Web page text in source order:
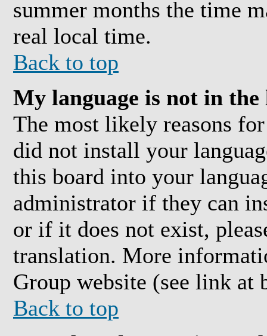
summer months the time
real local time.
Back to top
My language is not in
The most likely reasons
did not install your
this board into your
administrator if they can
or if it does not exist,
translation. More
Group website (see link at
Back to top